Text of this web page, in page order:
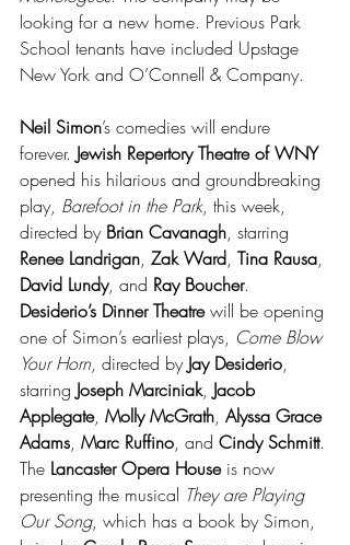
looking for a new home. Previous Park
School tenants have included Upstage
New York and O’Connell & Company.
Neil Simon’s comedies will endure
forever. Jewish Repertory Theatre of WNY
opened his hilarious and groundbreaking
play, Barefoot in the Park, this week,
directed by Brian Cavanagh, starring
Renee Landrigan, Zak Ward, Tina Rausa,
David Lundy, and Ray Boucher.
Desiderio’s Dinner Theatre will be opening
one of Simon’s earliest plays, Come Blow
Your Horn, directed by Jay Desiderio,
starring Joseph Marciniak, Jacob
Applegate, Molly McGrath, Alyssa Grace
Adams, Marc Ruffino, and Cindy Schmitt.
The Lancaster Opera House is now
presenting the musical They are Playing
Our Song, which has a book by Simon,